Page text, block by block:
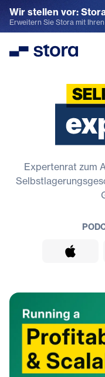
Wir stellen vor:
App Marketplace
Erweitern Sie Stora mit
Stora
Expertenrat zum
Apple